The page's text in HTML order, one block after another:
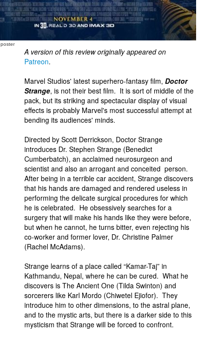
A version of this review originally appeared on
Patreon.
Marvel Studios' latest superhero-fantasy film, Doctor
Strange, is not their best film. It is sort of middle of the
pack, but its striking and spectacular display of visual
effects is probably Marvel's most successful attempt at
bending its audiences' minds.
Directed by Scott Derrickson, Doctor Strange
introduces Dr. Stephen Strange (Benedict
Cumberbatch), an acclaimed neurosurgeon and
scientist and also an arrogant and conceited person.
After being in a terrible car accident, Strange discovers
that his hands are damaged and rendered useless in
performing the delicate surgical procedures for which
he is celebrated. He obsessively searches for a
surgery that will make his hands like they were before,
but when he cannot, he turns bitter, even rejecting his
co-worker and former lover, Dr. Christine Palmer
(Rachel McAdams).
Strange learns of a place called “Kamar-Taj” in
Kathmandu, Nepal, where he can be cured. What he
discovers is The Ancient One (Tilda Swinton) and
sorcerers like Karl Mordo (Chiwetel Ejiofor). They
introduce him to other dimensions, to the astral plane,
and to the mystic arts, but there is a darker side to this
mysticism that Strange will be forced to confront.